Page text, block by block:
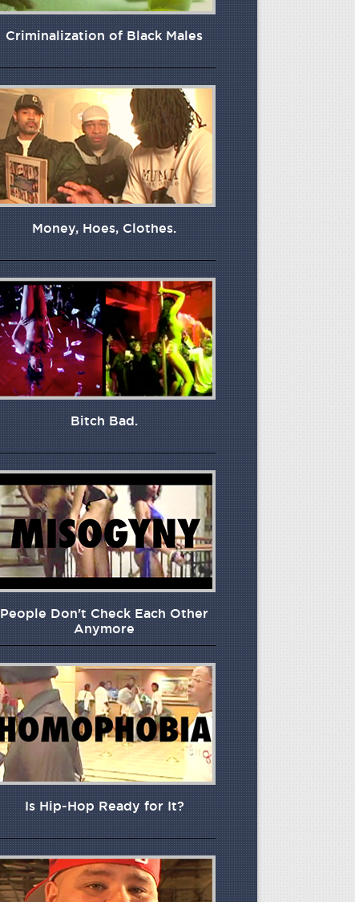
Criminalization of Black Males
Money, Hoes, Clothes.
Bitch Bad.
People Don't Check Each Other
Anymore
Is Hip-Hop Ready for It?